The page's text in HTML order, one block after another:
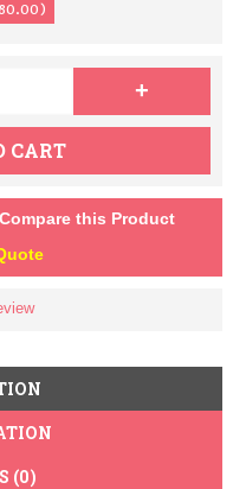
+
CART
Compare this Product
(0)